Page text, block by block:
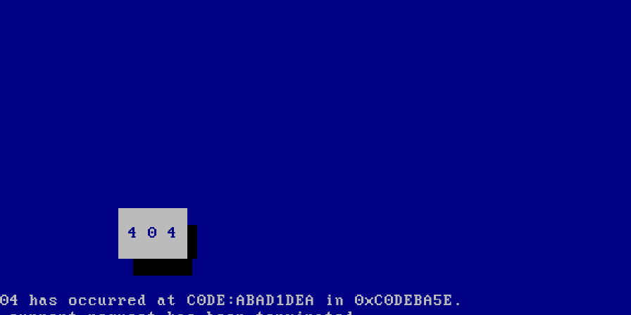
4 0 4
occurred at C0DE:ABAD1DEA in 0xC0DEBA5E.